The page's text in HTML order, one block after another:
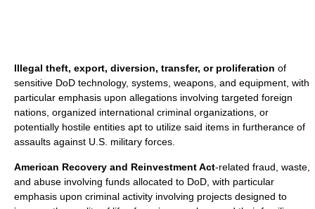
Illegal theft, export, diversion, transfer, or proliferation of
sensitive DoD technology, systems, weapons, and equipment, with
particular emphasis upon allegations involving targeted foreign
nations, organized international criminal organizations, or
potentially hostile entities apt to utilize said items in furtherance of
assaults against U.S. military forces.
American Recovery and Reinvestment Act‐related fraud, waste,
and abuse involving funds allocated to DoD, with particular
emphasis upon criminal activity involving projects designed to